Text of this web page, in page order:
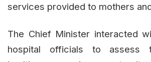
services provided to mothers
The Chief Minister interacted
hospital officials to assess